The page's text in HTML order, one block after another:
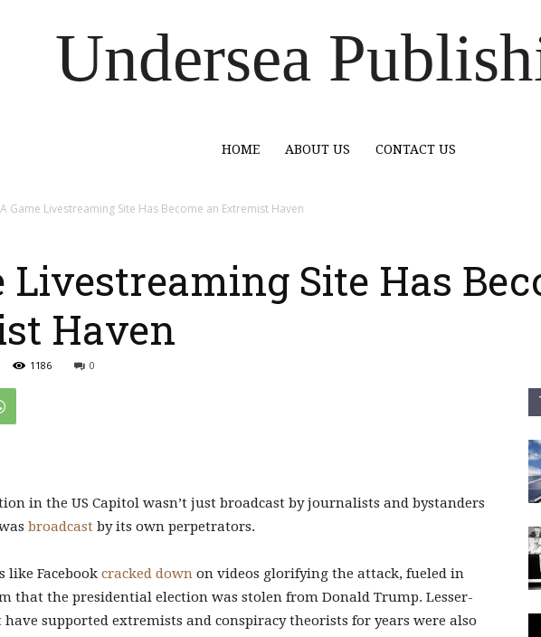
Undersea
HOME ABOUT US CONTACT US
A Game Livestreaming Site Has Become an Extremist Haven
Livestreaming Site Has
Haven
1186 0
in the US Capitol wasn’t just broadcast by journalists and bystanders
broadcast by its own perpetrators.
Facebook cracked down on videos glorifying the attack, fueled in
that the presidential election was stolen from Donald Trump. Lesser-
supported extremists and conspiracy theorists for years were also